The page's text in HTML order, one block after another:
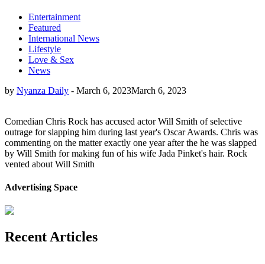
Entertainment
Featured
International News
Lifestyle
Love & Sex
News
by Nyanza Daily - March 6, 2023March 6, 2023
Comedian Chris Rock has accused actor Will Smith of selective
outrage for slapping him during last year's Oscar Awards. Chris was
commenting on the matter exactly one year after the he was slapped
by Will Smith for making fun of his wife Jada Pinket's hair. Rock
vented about Will Smith
Advertising Space
Recent Articles